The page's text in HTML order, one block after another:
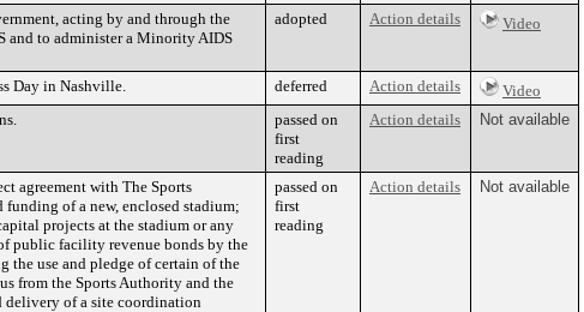
acting by and through the
and to administer a Minority AIDS
adopted Action details Video
Day in Nashville. deferred Action details
Video
passed on
first
reading
Action details Not available
agreement with The Sports
of a new, enclosed stadium;
projects at the stadium or any
public facility revenue bonds by the
the use and pledge of certain of the
from the Sports Authority and the
delivery of a site coordination
passed on
first
reading
Action details Not available